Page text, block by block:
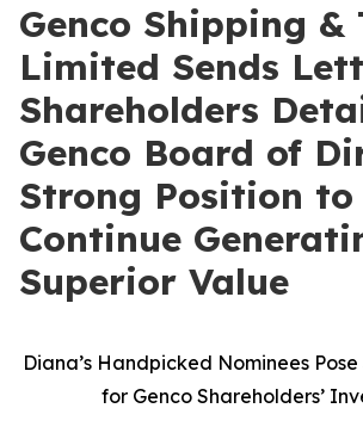
Genco Shipping &
Limited Sends
Shareholders
Genco Board of
Strong Position to
Continue
Superior Value
Diana’s Handpicked Nominees
for Genco Shareholders’